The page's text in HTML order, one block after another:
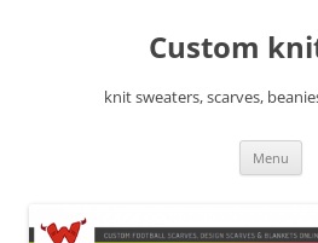
Custom
knit sweaters, scarves,
Menu